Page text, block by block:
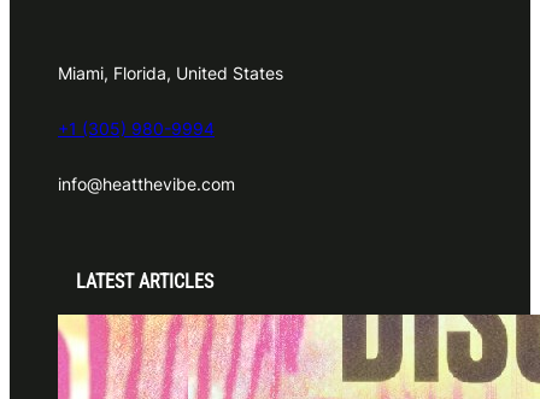
Miami, Florida, United States
+1 (305) 980-9994
info@heatthevibe.com
LATEST ARTICLES